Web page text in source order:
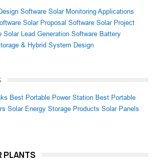
Software Solar Monitoring Applications
Solar Proposal Software Solar Project
Solar Lead Generation Software Battery
& Hybrid System Design
Best Portable Power Station Best Portable
Solar Energy Storage Products Solar Panels
PLANTS